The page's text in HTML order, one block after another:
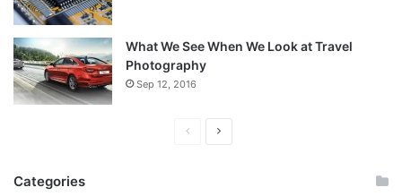
What We See When We Look at Travel
Photography
Sep 12, 2016
PreviousNext
Categories